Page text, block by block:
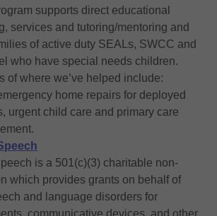
supports direct educational
services and tutoring/mentoring and
of active duty SEALs, SWCC and
who have special needs children.
of where we’ve helped include:
home repairs for deployed
urgent child care and primary care
is a 501(c)(3) charitable non-
which provides grants on behalf of
and language disorders for
communicative devices, and other